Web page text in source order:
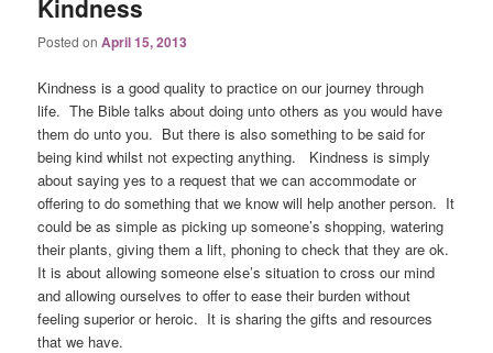
Kindness
Posted onApril 15, 2013
Kindness is a good quality to practice on our journey through
life. The Bible talks about doing unto others as you would have
them do unto you. But there is also something to be said for
being kind whilst not expecting anything. Kindness is simply
about saying yes to a request that we can accommodate or
offering to do something that we know will help another person. It
could be as simple as picking up someone’s shopping, watering
their plants, giving them a lift, phoning to check that they are ok.
It is about allowing someone else’s situation to cross our mind
and allowing ourselves to offer to ease their burden without
feeling superior or heroic. It is sharing the gifts and resources
that we have.